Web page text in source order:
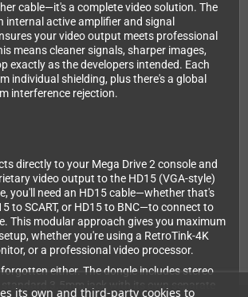
its own and third-party cookies to
cable—it's a complete video solution. The
internal active amplifier and signal
your video output meets professional
means cleaner signals, sharper images,
exactly as the developers intended. Each
individual shielding, plus there's a global
interference rejection.
directly to your Mega Drive 2 console and
video output to the HD15 (VGA-style)
you'll need an HD15 cable—whether that's
to SCART, or HD15 to BNC—to connect to
This modular approach gives you maximum
whether you're using a RetroTink-4K
or a professional video processor.
either. The dongle includes stereo
standard 3.5mm jack with its own separate